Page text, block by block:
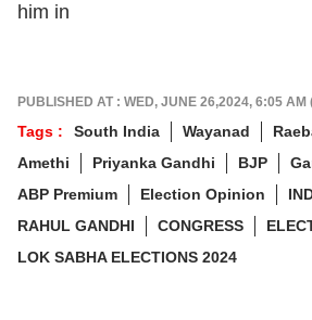
him in
PUBLISHED AT : WED, JUNE 26,2024, 6:05 AM
Tags : South India Wayanad
Amethi
Priyanka Gandhi BJP
ABP Premium
Election Opinion
RAHUL GANDHI
CONGRESS
LOK SABHA ELECTIONS 2024